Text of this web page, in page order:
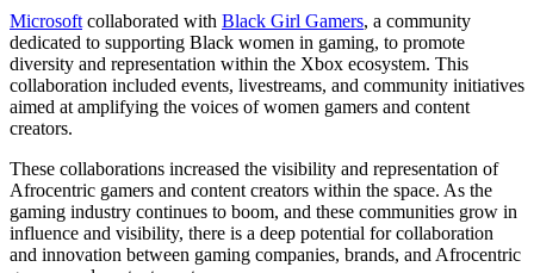
Microsoft collaborated with Black Girl Gamers, a community
dedicated to supporting Black women in gaming, to promote
diversity and representation within the Xbox ecosystem. This
collaboration included events, livestreams, and community initiatives
aimed at amplifying the voices of women gamers and content
creators.
These collaborations increased the visibility and representation of
Afrocentric gamers and content creators within the space. As the
gaming industry continues to boom, and these communities grow in
influence and visibility, there is a deep potential for collaboration
and innovation between gaming companies, brands, and Afrocentric